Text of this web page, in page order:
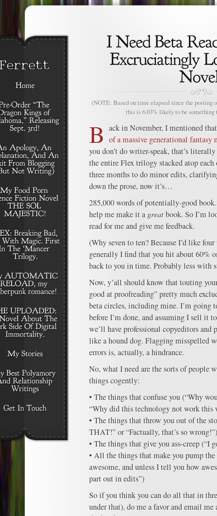
(NOTE: Based on time elapsed since the posting
this is 6.03% likely to be something
B ack in November, I mentioned
of a massive generational fantasy
you don’t do writer-speak, that’s
the entire Flex trilogy stacked atop each
three months to do minor edits,
down the prose, now it’s…
285,000 words of potentially-good
help me make it a greatbook. So I’m
read for me and give me feedback.
(Why seven to ten? Because I’d like
generally I find that you hit about 60%
back to you in time. Probably less with
Now, y’all should know that touting
good at proofreading” pretty much
beta circles, including mine. I’m going
before I’m done, and assuming I sell it
we’ll have professional copyeditors and
like a hound dog. Flagging misspelled
errors is, actually, a hindrance.
No, what I need are the sorts of people
things cogently:
• The things that confuse you (“Why
“Why did this technology not work this
• The things that throw you out of the
THAT!” or “Factually, that’s so wrong!”)
• The things that give you ass-creep (“I
• All the things that make you pump
awesome, and unless I tell you how
part out in edits”)
So if you think you can do all that in
under that), do me a favor and email